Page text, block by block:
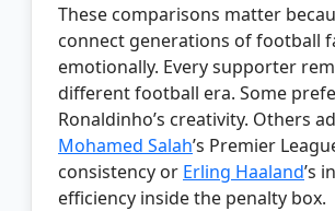
These comparisons matter
connect generations of football
emotionally. Every supporter
different football era. Some
Ronaldinho’s creativity. Others
Mohamed Salah’s Premier
consistency or Erling Haaland’s
efficiency inside the penalty box.